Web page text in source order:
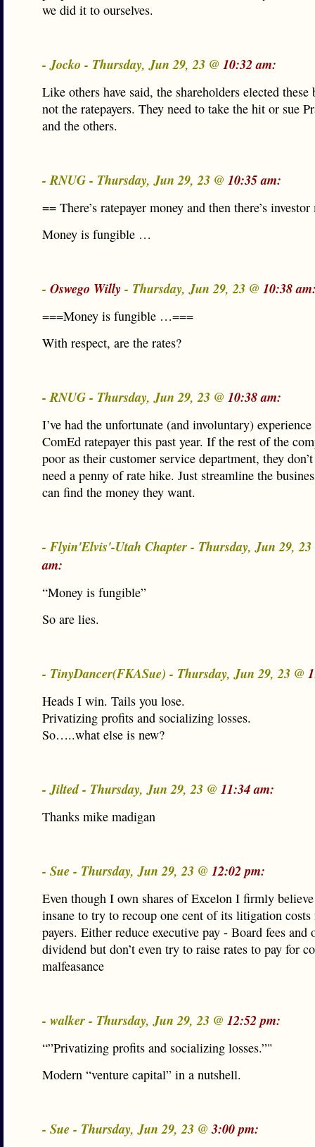
we did it to ourselves.
- Jocko - Thursday, Jun 29, 23 @ 10:32 am:
Like others have said, the shareholders elected
not the ratepayers. They need to take the hit or sue
and the others.
- RNUG - Thursday, Jun 29, 23 @ 10:35 am:
== There’s ratepayer money and then there’s
Money is fungible …
- Oswego Willy- Thursday, Jun 29, 23 @ 10:38
===Money is fungible …===
With respect, are the rates?
- RNUG - Thursday, Jun 29, 23 @ 10:38 am:
I’ve had the unfortunate (and involuntary)
ComEd ratepayer this past year. If the rest of the
poor as their customer service department, they
need a penny of rate hike. Just streamline the
can find the money they want.
- Flyin'Elvis'-Utah Chapter - Thursday, Jun 29,
am:
“Money is fungible”
So are lies.
- TinyDancer(FKASue) - Thursday, Jun 29, 23 @
Heads I win. Tails you lose.
Privatizing profits and socializing losses.
So…..what else is new?
- Jilted - Thursday, Jun 29, 23 @ 11:34 am:
Thanks mike madigan
- Sue - Thursday, Jun 29, 23 @ 12:02 pm:
Even though I own shares of Excelon I firmly
insane to try to recoup one cent of its litigation
payers. Either reduce executive pay - Board fees and
dividend but don’t even try to raise rates to pay for
malfeasance
- walker - Thursday, Jun 29, 23 @ 12:52 pm:
“”Privatizing profits and socializing losses.”"
Modern “venture capital” in a nutshell.
- Sue - Thursday, Jun 29, 23 @3:00 pm: